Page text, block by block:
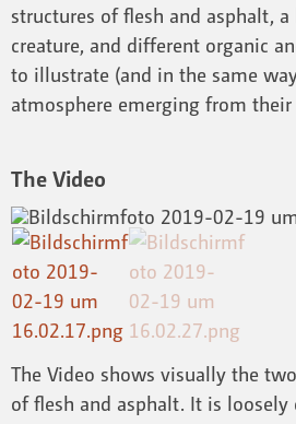
structures of flesh and asphalt,
creature, and different organic
to illustrate (and in the same
atmosphere emerging from
The Video
The Video shows visually the
of flesh and asphalt. It is